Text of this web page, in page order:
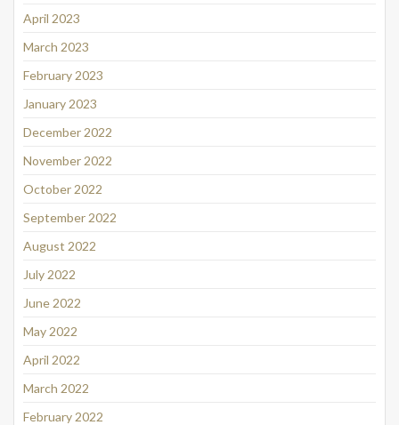
April 2023
March 2023
February 2023
January 2023
December 2022
November 2022
October 2022
September 2022
August 2022
July 2022
June 2022
May 2022
April 2022
March 2022
February 2022